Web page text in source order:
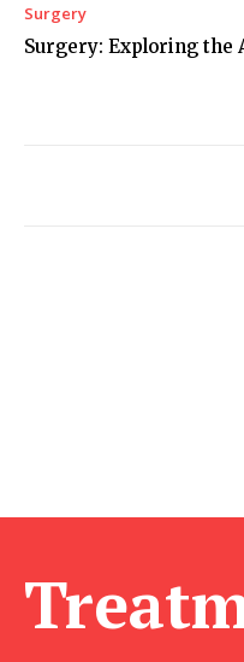
Surgery
Surgery: Exploring the